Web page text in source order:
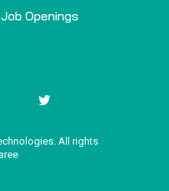
All rights
Job Openings